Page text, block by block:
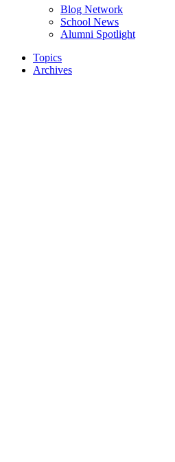
Blog Network
School News
Alumni Spotlight
Topics
Archives